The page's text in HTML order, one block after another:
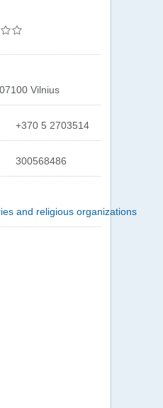
Vilnius
+370 5 2703514
300568486
and religious organizations